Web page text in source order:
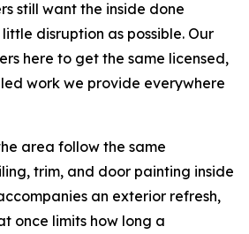
still want the inside done
disruption as possible. Our
here to get the same licensed,
work we provide everywhere
area follow the same
trim, and door painting inside
an exterior refresh,
once limits how long a